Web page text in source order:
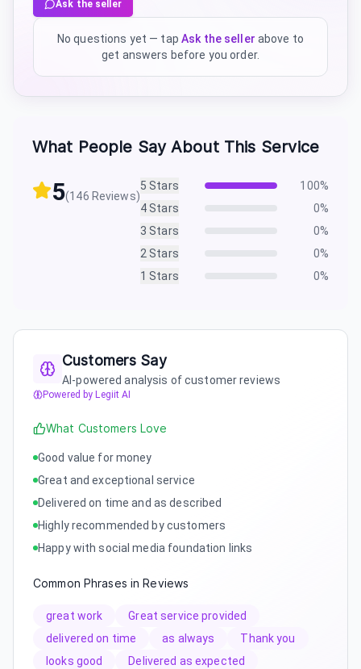
Ask the seller
No questions yet — tap Ask the seller above to
get answers before you order.
What People Say About This Service
5(146 Reviews)
5 Stars 100%
4 Stars 0%
3 Stars 0%
2 Stars 0%
1 Stars 0%
Customers Say
AI-powered analysis of customer reviews
Powered by Legiit AI
What Customers Love
Good value for money
Great and exceptional service
Delivered on time and as described
Highly recommended by customers
Happy with social media foundation links
Common Phrases in Reviews
great work
Great service provided
delivered on time
as always
Thank you
looks good
Delivered as expected